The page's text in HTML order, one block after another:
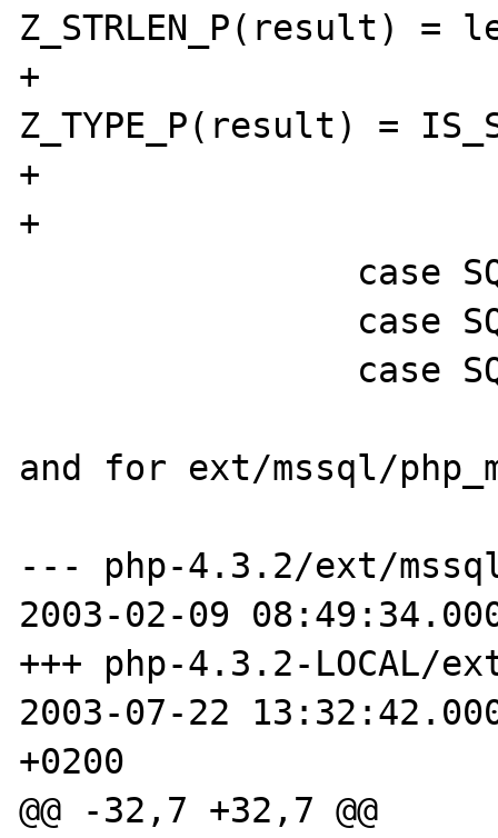
Z_STRLEN_P(result) =
+
Z_TYPE_P(result) =
+
+
and for ext/mssql/
--- php-4.3.2/ext/
2003-02-09
+++ php-4.3.2-LOCAL/
2003-07-22
+0200
@@ -32,7 +32,7 @@